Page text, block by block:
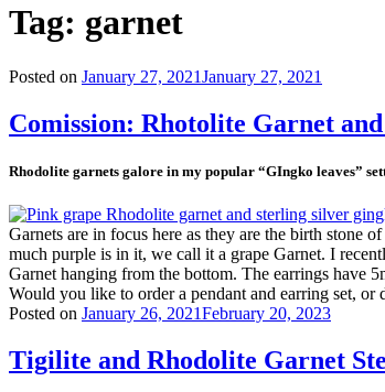
Tag: garnet
Posted on January 27, 2021January 27, 2021
Comission: Rhotolite Garnet
Rhodolite garnets galore in my popular “GIngko leaves”
Garnets are in focus here as they are the birth stone
much purple is in it, we call it a grape Garnet. I
Garnet hanging from the bottom. The earrings have
Would you like to order a pendant and earring set, or
Posted on January 26, 2021February 20, 2023
Tigilite and Rhodolite Garnet